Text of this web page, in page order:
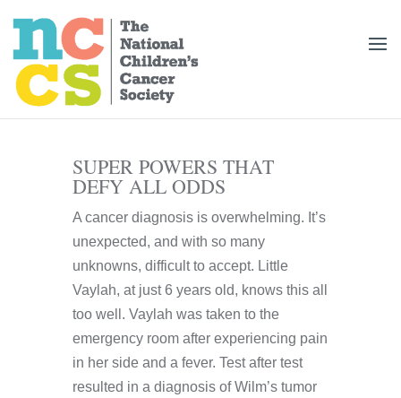
SUPER POWERS THAT
DEFY ALL ODDS
A cancer diagnosis is overwhelming. It’s
unexpected, and with so many
unknowns, difficult to accept. Little
Vaylah, at just 6 years old, knows this all
too well. Vaylah was taken to the
emergency room after experiencing pain
in her side and a fever. Test after test
resulted in a diagnosis of Wilm’s tumor